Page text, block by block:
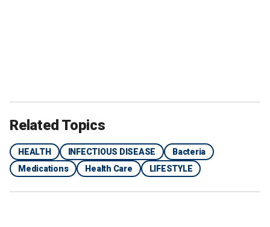
Related Topics
HEALTH INFECTIOUS DISEASE
Bacteria
Medications
Health Care LIFESTYLE